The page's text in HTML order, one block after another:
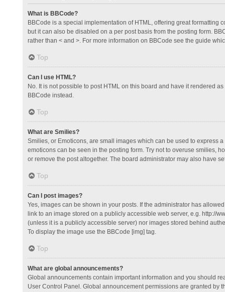
What is BBCode?
BBCode is a special implementation of HTML, offering great formatting
but it can also be disabled on a per post basis from the posting form.
rather than < and >. For more information on BBCode see the guide
Top
Can I use HTML?
No. It is not possible to post HTML on this board and have it rendered
BBCode instead.
Top
What are Smilies?
Smilies, or Emoticons, are small images which can be used to express
emoticons can be seen in the posting form. Try not to overuse smilies,
or remove the post altogether. The board administrator may also have
Top
Can I post images?
Yes, images can be shown in your posts. If the administrator has
link to an image stored on a publicly accessible web server, e.g. http://
(unless it is a publicly accessible server) nor images stored behind
To display the image use the BBCode [img] tag.
Top
What are global announcements?
Global announcements contain important information and you should
User Control Panel. Global announcement permissions are granted by